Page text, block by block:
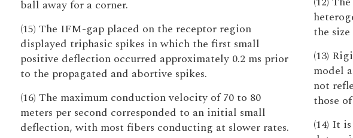
ball away for a corner.
(15) The IFM-gap placed on the receptor region
displayed triphasic spikes in which the first small
positive deflection occurred approximately 0.2 ms prior
to the propagated and abortive spikes.
(16) The maximum conduction velocity of 70 to 80
meters per second corresponded to an initial small
deflection, with most fibers conducting at slower rates.
the
(13)
model
not
those
(14) It